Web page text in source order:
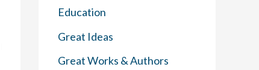
Education
Great Ideas
Great Works & Authors